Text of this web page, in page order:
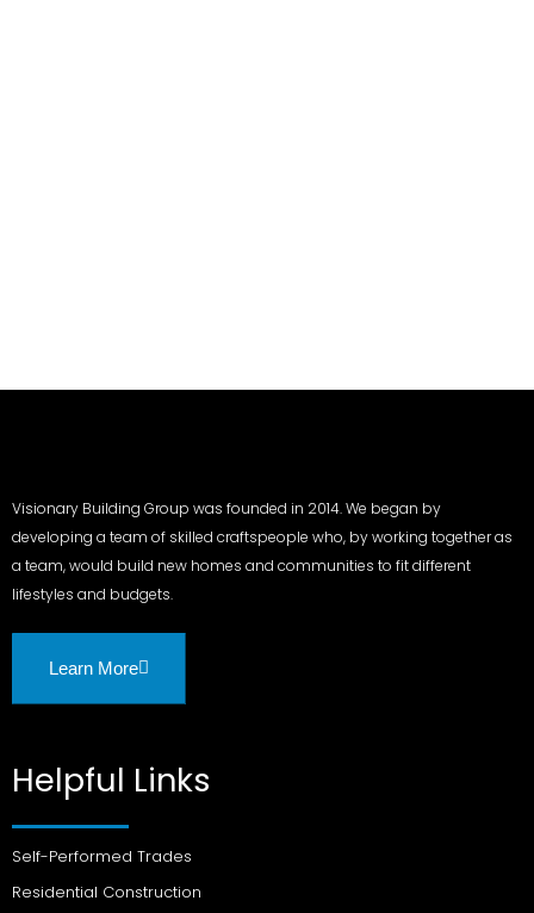
Visionary Building Group was founded in 2014. We began by
developing a team of skilled craftspeople who, by working together as
a team, would build new homes and communities to fit different
lifestyles and budgets.
Learn More
Helpful Links
Self-Performed Trades
Residential Construction